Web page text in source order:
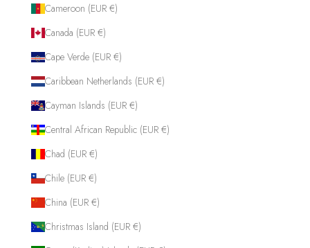
Cameroon (EUR €)
Canada (EUR €)
Cape Verde (EUR €)
Caribbean Netherlands (EUR €)
Cayman Islands (EUR €)
Central African Republic (EUR €)
Chad (EUR €)
Chile (EUR €)
China (EUR €)
Christmas Island (EUR €)